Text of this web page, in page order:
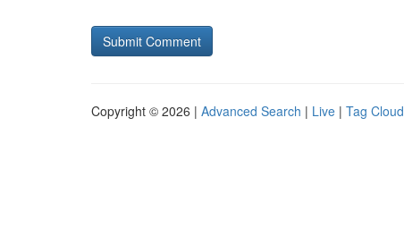
Copyright © 2026 | Advanced Search | Live | Tag Cloud